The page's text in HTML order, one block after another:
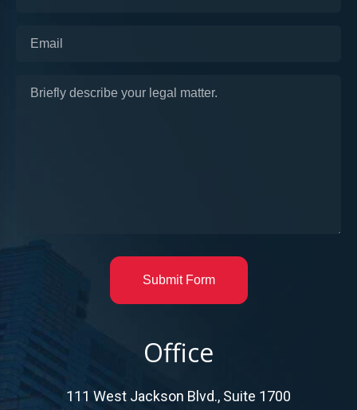
Office
111 West Jackson Blvd., Suite 1700
Submit Form